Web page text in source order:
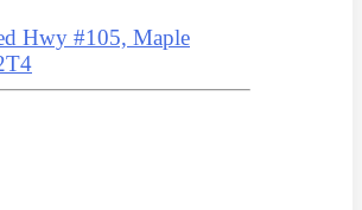
Hwy #105, Maple